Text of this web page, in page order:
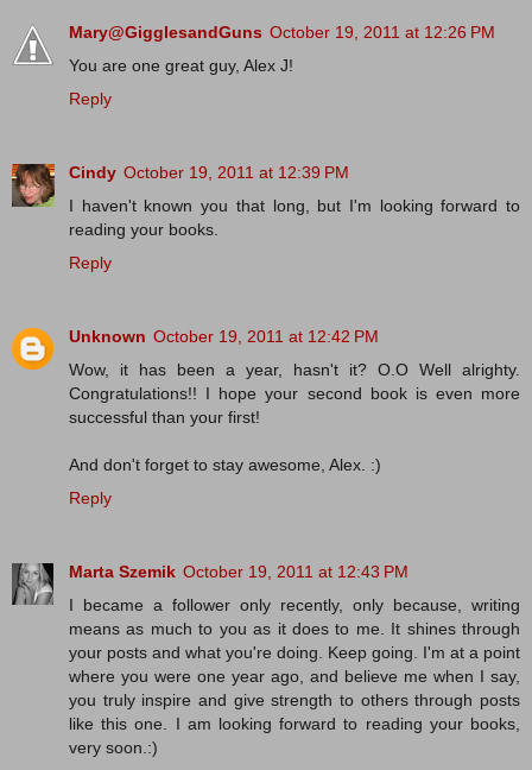
Mary@GigglesandGuns October 19, 2011 at 12:26 PM
You are one great guy, Alex J!
Reply
Cindy October 19, 2011 at 12:39 PM
I haven't known you that long, but I'm looking forward to
reading your books.
Reply
Unknown October 19, 2011 at 12:42 PM
Wow, it has been a year, hasn't it? O.O Well alrighty.
Congratulations!! I hope your second book is even more
successful than your first!
And don't forget to stay awesome, Alex. :)
Reply
Marta Szemik October 19, 2011 at 12:43 PM
I became a follower only recently, only because, writing
means as much to you as it does to me. It shines through
your posts and what you're doing. Keep going. I'm at a point
where you were one year ago, and believe me when I say,
you truly inspire and give strength to others through posts
like this one. I am looking forward to reading your books,
very soon.:)